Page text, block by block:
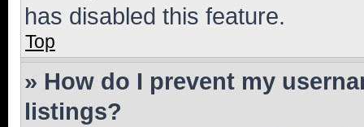
has disabled this feature.
Top
» How do I prevent my
listings?